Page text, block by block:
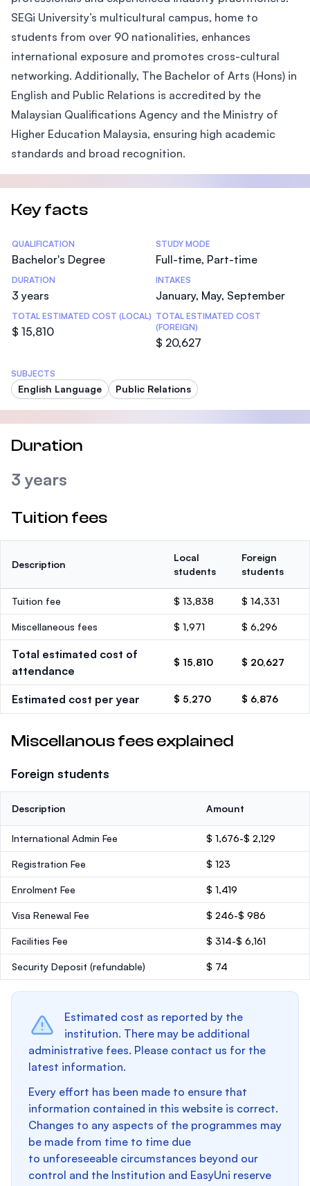
SEGi University’s multicultural campus, home to
students from over 90 nationalities, enhances
international exposure and promotes cross-cultural
networking. Additionally, The Bachelor of Arts (Hons) in
English and Public Relations is accredited by the
Malaysian Qualifications Agency and the Ministry of
Higher Education Malaysia, ensuring high academic
standards and broad recognition.
Key facts
Statistics
QUALIFICATION
Bachelor's Degree
STUDY MODE
Full-time, Part-time
DURATION
3 years
INTAKES
January, May, September
TOTAL ESTIMATED COST (LOCAL)
$ 15,810
TOTAL ESTIMATED COST
(FOREIGN)
$ 20,627
SUBJECTS
English Language Public Relations
Duration
3 years
Tuition fees
Description
Local
students
Foreign
students
Tuition fee $ 13,838 $ 14,331
Miscellaneous fees $ 1,971 $ 6,296
Total estimated cost of
attendance
$ 15,810 $ 20,627
Estimated cost per year $ 5,270 $ 6,876
Miscellanous fees explained
Foreign students
Description Amount
International Admin Fee $ 1,676-$ 2,129
Registration Fee $ 123
Enrolment Fee $ 1,419
Visa Renewal Fee $ 246-$ 986
Facilities Fee $ 314-$ 6,161
Security Deposit (refundable) $ 74
Estimated cost as reported by the
institution. There may be additional
administrative fees. Please contact us for the
latest information.
Every effort has been made to ensure that
information contained in this website is correct.
Changes to any aspects of the programmes may
be made from time to time due
to unforeseeable circumstances beyond our
control and the Institution and EasyUni reserve